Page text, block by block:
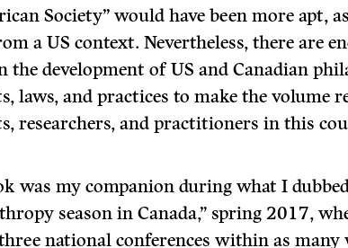
Society” would have been more apt,
a US context. Nevertheless, there are
the development of US and Canadian
laws, and practices to make the volume
researchers, and practitioners in this
was my companion during what I
season in Canada,” spring 2017,
national conferences within as many